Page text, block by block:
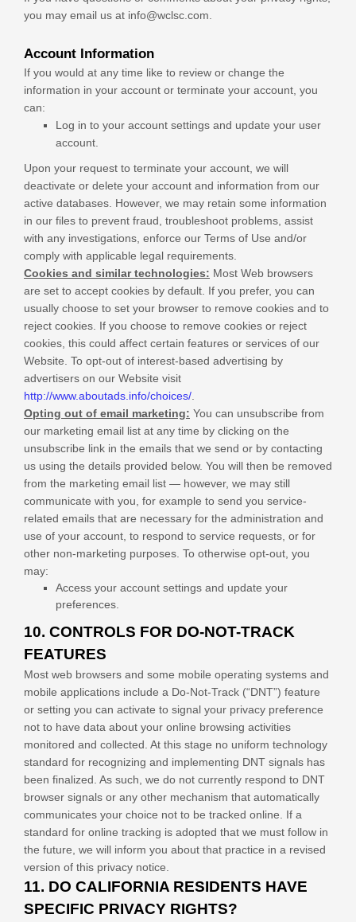
you may email us at info@wclsc.com
Account Information
If you would at any time like to review or change the
information in your account or terminate your account, you
can:
Log in to your account settings and update your user
account.
Upon your request to terminate your account, we will
deactivate or delete your account and information from our
active databases. However, we may retain some information
in our files to prevent fraud, troubleshoot problems, assist
with any investigations, enforce our Terms of Use and/or
comply with applicable legal requirements.
Cookies and similar technologies: Most Web browsers
are set to accept cookies by default. If you prefer, you can
usually choose to set your browser to remove cookies and to
reject cookies. If you choose to remove cookies or reject
cookies, this could affect certain features or services of our
Website . To opt-out of interest-based advertising by
advertisers on our Website visit
http://www.aboutads.info/choices/
Opting out of email marketing: You can unsubscribe from
our marketing email list at any time by clicking on the
unsubscribe link in the emails that we send or by contacting
us using the details provided below. You will then be removed
from the marketing email list — however, we may still
communicate with you, for example to send you service-
related emails that are necessary for the administration and
use of your account, to respond to service requests, or for
other non-marketing purposes. To otherwise opt-out, you
may:
Access your account settings and update your
preferences.
10. CONTROLS FOR DO-NOT-TRACK
FEATURES
Most web browsers and some mobile operating systems and
mobile applications include a Do-Not-Track (“DNT”) feature
or setting you can activate to signal your privacy preference
not to have data about your online browsing activities
monitored and collected. At this stage no uniform technology
standard for recognizing and implementing DNT signals has
been finalized. As such, we do not currently respond to DNT
browser signals or any other mechanism that automatically
communicates your choice not to be tracked online. If a
standard for online tracking is adopted that we must follow in
the future, we will inform you about that practice in a revised
version of this privacy notice.
11. DO CALIFORNIA RESIDENTS HAVE
SPECIFIC PRIVACY RIGHTS?